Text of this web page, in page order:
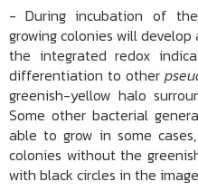
- During incubation of
growing colonies will
the integrated redox
differentiation to other
greenish-yellow halo
Some other bacterial
able to grow in some
colonies without the
with black circles in the